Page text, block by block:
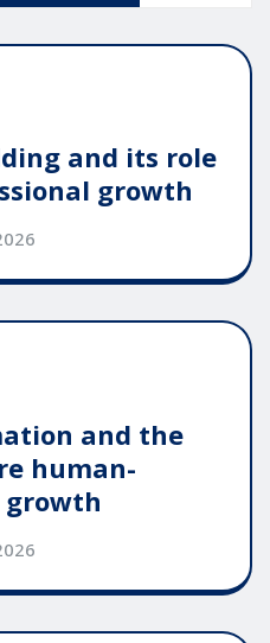
and its role
growth
and the
human-
growth